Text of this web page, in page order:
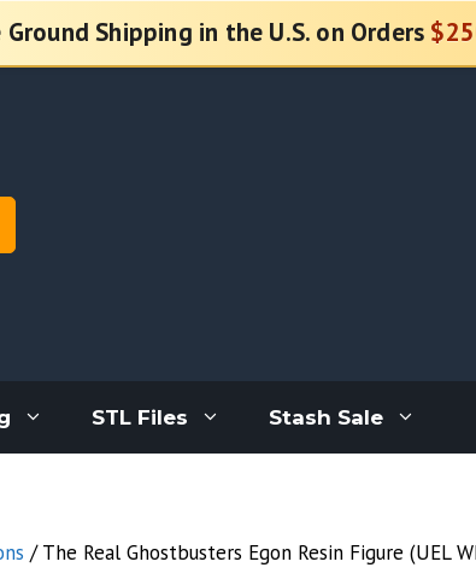
Ground Shipping in the U.S. on Orders
STL Files Stash Sale
/ The Real Ghostbusters Egon Resin Figure (UEL